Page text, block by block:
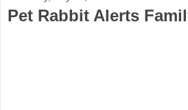
Pet Rabbit Alerts